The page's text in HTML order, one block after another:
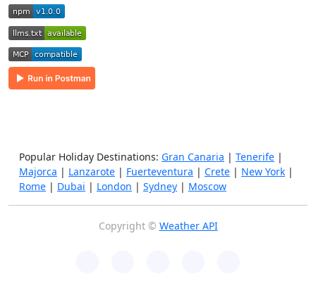
Popular Holiday Destinations: Gran Canaria | Tenerife |
Majorca | Lanzarote | Fuerteventura | Crete | New York |
Rome | Dubai | London | Sydney | Moscow
Copyright © Weather API